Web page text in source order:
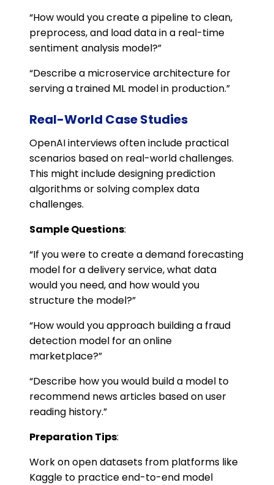
“How would you create a pipeline to clean,
preprocess, and load data in a real-time
sentiment analysis model?”
“Describe a microservice architecture for
serving a trained ML model in production.”
Real-World Case Studies
OpenAI interviews often include practical
scenarios based on real-world challenges.
This might include designing prediction
algorithms or solving complex data
challenges.
Sample Questions:
“If you were to create a demand forecasting
model for a delivery service, what data
would you need, and how would you
structure the model?”
“How would you approach building a fraud
detection model for an online
marketplace?”
“Describe how you would build a model to
recommend news articles based on user
reading history.”
Preparation Tips:
Work on open datasets from platforms like
Kaggle to practice end-to-end model